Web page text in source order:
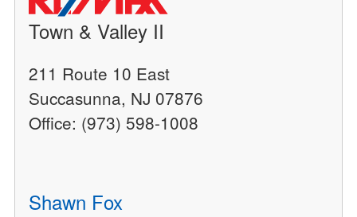
Town & Valley II
211 Route 10 East
Succasunna, NJ 07876
Office: (973) 598-1008
Shawn Fox